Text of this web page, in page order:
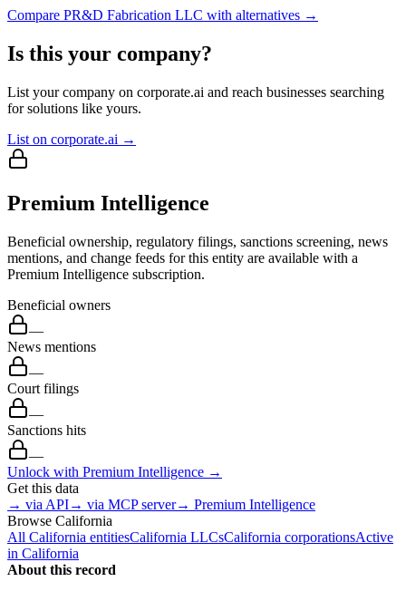
Compare PR&D Fabrication LLC with alternatives →
Is this your company?
List your company on corporate.ai and reach businesses searching
for solutions like yours.
List on corporate.ai →
Premium Intelligence
Beneficial ownership, regulatory filings, sanctions screening, news
mentions, and change feeds for this entity are available with a
Premium Intelligence subscription.
Beneficial owners
—
News mentions
—
Court filings
—
Sanctions hits
—
Unlock with Premium Intelligence →
Get this data
→ via API→ via MCP server→ Premium Intelligence
Browse California
All California entitiesCalifornia LLCsCalifornia corporationsActive
in California
About this record